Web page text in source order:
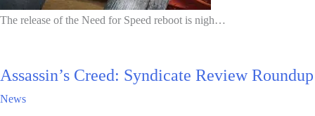
The release of the Need for Speed reboot is nigh…
Assassin’s Creed: Syndicate Review Roundup
News